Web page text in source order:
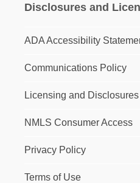
Disclosures and
ADA Accessibility
Communications Policy
Licensing and Disclosures
NMLS Consumer Access
Privacy Policy
Terms of Use